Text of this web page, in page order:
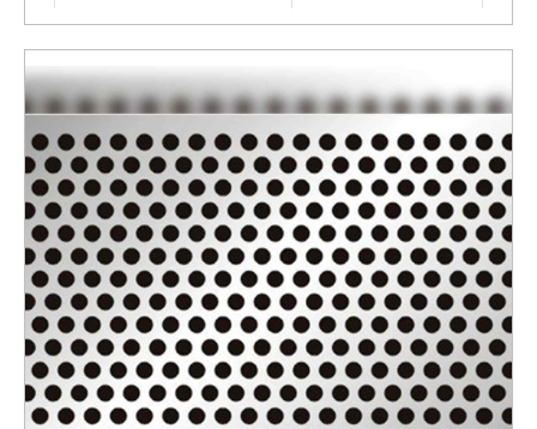
ENQUIRY NOW